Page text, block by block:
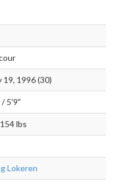
19, 1996 (30)
/ 5'9"
lbs
Lokeren